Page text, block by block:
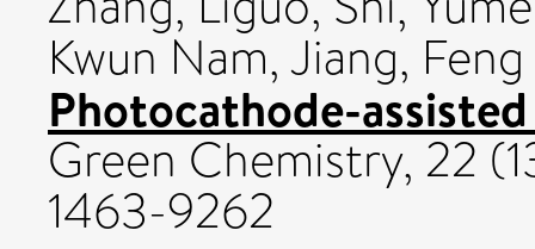
Kwun Nam,Jiang, Feng
Photocathode-
Green Chemistry, 22
1463-9262